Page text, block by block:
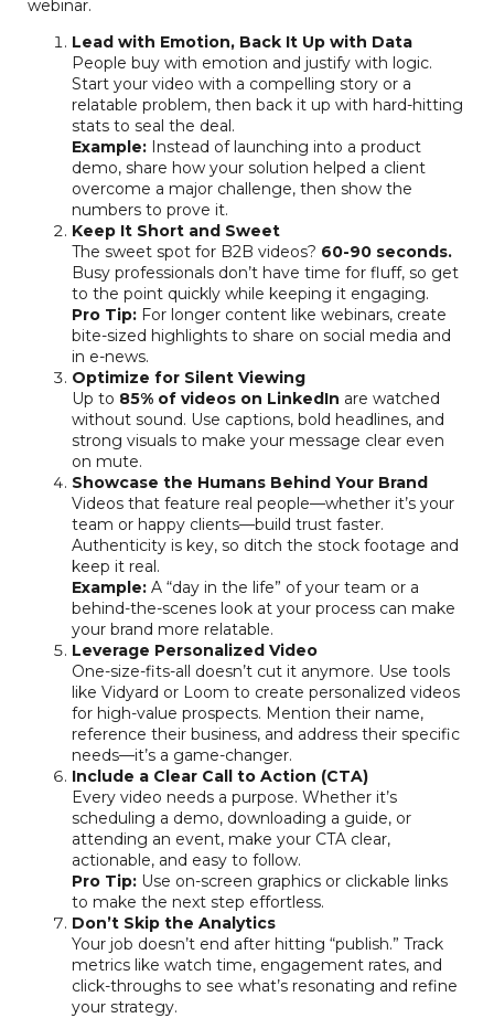
webinar.
Lead with Emotion, Back It Up with Data
People buy with emotion and justify with logic.
Start your video with a compelling story or a
relatable problem, then back it up with hard-hitting
stats to seal the deal.
Example: Instead of launching into a product
demo, share how your solution helped a client
overcome a major challenge, then show the
numbers to prove it.
Keep It Short and Sweet
The sweet spot for B2B videos? 60-90 seconds.
Busy professionals don’t have time for fluff, so get
to the point quickly while keeping it engaging.
Pro Tip: For longer content like webinars, create
bite-sized highlights to share on social media and
in e-news.
Optimize for Silent Viewing
Up to 85% of videos on LinkedIn are watched
without sound. Use captions, bold headlines, and
strong visuals to make your message clear even
on mute.
Showcase the Humans Behind Your Brand
Videos that feature real people—whether it’s your
team or happy clients—build trust faster.
Authenticity is key, so ditch the stock footage and
keep it real.
Example: A “day in the life” of your team or a
behind-the-scenes look at your process can make
your brand more relatable.
Leverage Personalized Video
One-size-fits-all doesn’t cut it anymore. Use tools
like Vidyard or Loom to create personalized videos
for high-value prospects. Mention their name,
reference their business, and address their specific
needs—it’s a game-changer.
Include a Clear Call to Action (CTA)
Every video needs a purpose. Whether it’s
scheduling a demo, downloading a guide, or
attending an event, make your CTA clear,
actionable, and easy to follow.
Pro Tip: Use on-screen graphics or clickable links
to make the next step effortless.
Don’t Skip the Analytics
Your job doesn’t end after hitting “publish.” Track
metrics like watch time, engagement rates, and
click-throughs to see what’s resonating and refine
your strategy.